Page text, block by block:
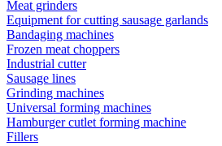
Meat grinders
Equipment for cutting sausage garlands
Bandaging machines
Frozen meat choppers
Industrial cutter
Sausage lines
Grinding machines
Universal forming machines
Hamburger cutlet forming machine
Fillers